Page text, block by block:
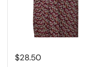
$28.50